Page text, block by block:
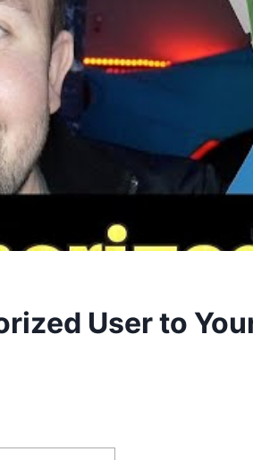
User to